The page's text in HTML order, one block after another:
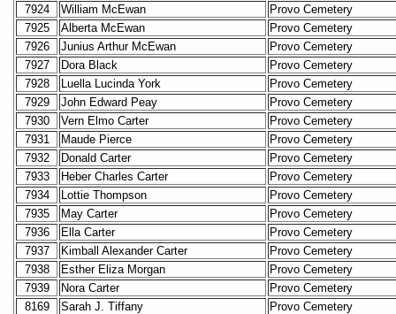
7924
William McEwan
Provo Cemetery
7925
Alberta McEwan
Provo Cemetery
7926
Junius Arthur McEwan
Provo Cemetery
7927
Dora Black
Provo Cemetery
7928
Luella Lucinda York
Provo Cemetery
7929
John Edward Peay
Provo Cemetery
7930
Vern Elmo Carter
Provo Cemetery
7931
Maude Pierce
Provo Cemetery
7932
Donald Carter
Provo Cemetery
7933
Heber Charles Carter
Provo Cemetery
7934
Lottie Thompson
Provo Cemetery
7935
May Carter
Provo Cemetery
7936
Ella Carter
Provo Cemetery
7937
Kimball Alexander Carter
Provo Cemetery
7938
Esther Eliza Morgan
Provo Cemetery
7939
Nora Carter
Provo Cemetery
8169
Sarah J. Tiffany
Provo Cemetery